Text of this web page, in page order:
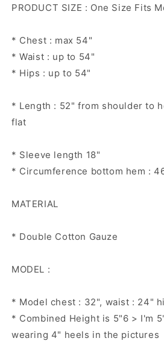
PRODUCT SIZE : One Size Fits
* Chest : max 54"
* Waist : up to 54"
* Hips : up to 54"
* Length : 52" from shoulder to
flat
* Sleeve length 18"
* Circumference bottom hem :
MATERIAL
* Double Cotton Gauze
MODEL :
* Model chest : 32", waist : 24"
* Combined Height is 5"6 > I'm
wearing 4" heels in the pictures